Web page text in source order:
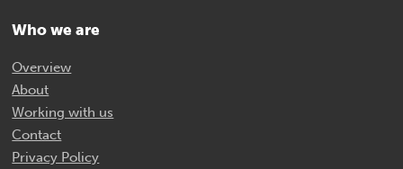
Who we are
Overview
About
Working with us
Contact
Privacy Policy